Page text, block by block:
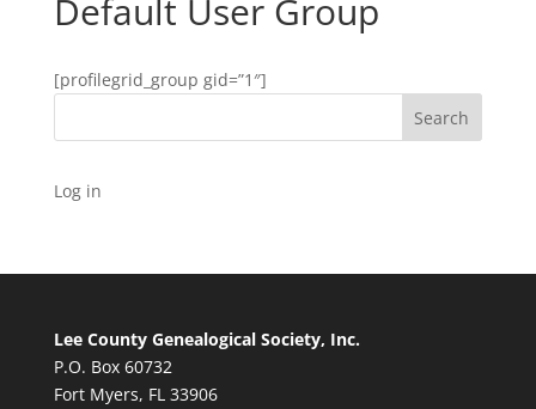
Default User Group
[profilegrid_group gid=”1″]
Search
Log in
Lee County Genealogical Society, Inc.
P.O. Box 60732
Fort Myers, FL 33906